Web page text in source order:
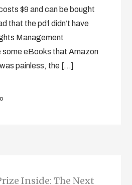
$9 and can be bought
that the pdf didn’t have
Management
some eBooks that Amazon
painless, the […]
Inside: The Next